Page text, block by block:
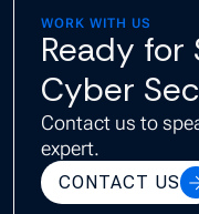
WORK WITH US
Ready for
Cyber
Contact us to
expert.
CONTACT US